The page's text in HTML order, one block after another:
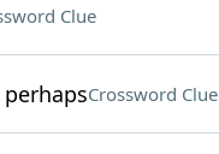
Clue
Crossword Clue